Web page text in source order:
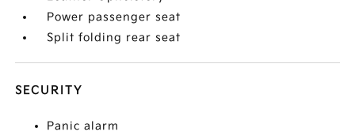
Power passenger seat
Split folding rear seat
SECURITY
Panic alarm